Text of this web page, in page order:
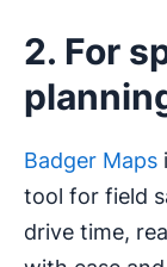
2. For
Badger Maps
tool for field
drive time,